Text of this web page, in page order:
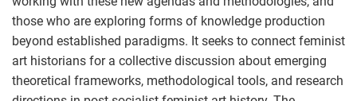
those who are exploring forms of knowledge production
beyond established paradigms. It seeks to connect feminist
art historians for a collective discussion about emerging
theoretical frameworks, methodological tools, and research